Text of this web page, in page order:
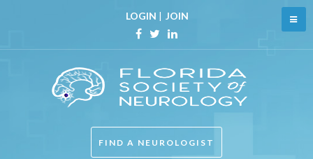
content
LOGIN | JOIN
Facebook
TwitterLinkedin
FIND A NEUROLOGIST